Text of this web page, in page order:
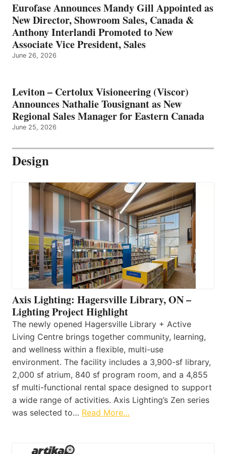
Eurofase Announces Mandy Gill Appointed as
New Director, Showroom Sales, Canada &
Anthony Interlandi Promoted to New
Associate Vice President, Sales
June 26, 2026
Leviton – Certolux Visioneering (Viscor)
Announces Nathalie Tousignant as New
Regional Sales Manager for Eastern Canada
June 25, 2026
Design
Axis Lighting: Hagersville Library, ON –
Lighting Project Highlight
The newly opened Hagersville Library + Active
Living Centre brings together community, learning,
and wellness within a flexible, multi-use
environment. The facility includes a 3,900-sf library,
2,000 sf atrium, 840 sf program room, and a 4,855
sf multi-functional rental space designed to support
a wide range of activities. Axis Lighting’s Zen series
was selected to… Read More…